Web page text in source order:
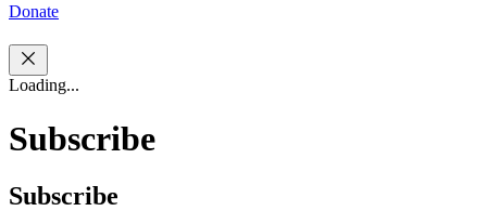
Donate
Loading...
Subscribe
Subscribe